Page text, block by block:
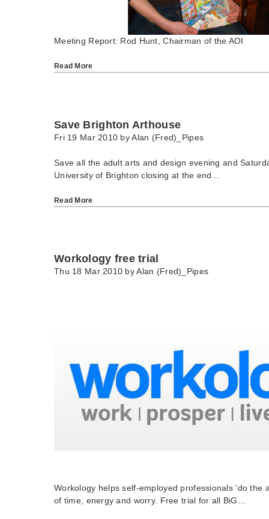
Meeting Report: Rod Hunt, Chairman of the AOI
Read More
Save Brighton Arthouse
Fri 19 Mar 2010 byAlan (Fred)_Pipes
Save all the adult arts and design evening and
University of Brighton closing at the end…
Read More
Workology free trial
Thu 18 Mar 2010 byAlan (Fred)_Pipes
Workology helps self-employed professionals ‘do the
of time, energy and worry. Free trial for all BiG…